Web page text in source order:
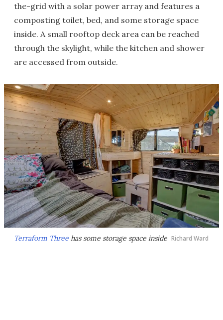
the-grid with a solar power array and features a
composting toilet, bed, and some storage space
inside. A small rooftop deck area can be reached
through the skylight, while the kitchen and shower
are accessed from outside.
Terraform Three has some storage space inside Richard Ward